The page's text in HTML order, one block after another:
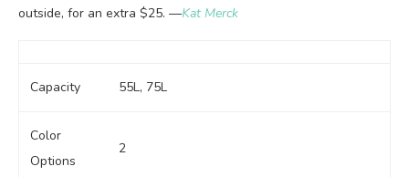
outside, for an extra $25. —Kat Merck
Capacity 55L, 75L
Color
Options
2